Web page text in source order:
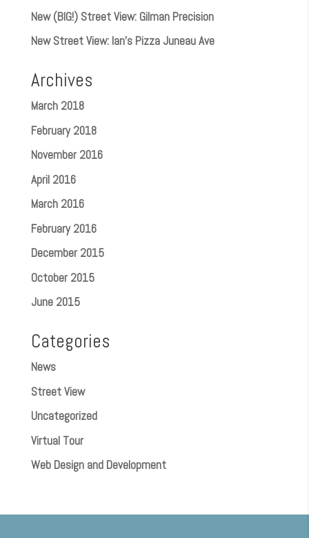
New (BIG!) Street View: Gilman Precision
New Street View: Ian’s Pizza Juneau Ave
Archives
March 2018
February 2018
November 2016
April 2016
March 2016
February 2016
December 2015
October 2015
June 2015
Categories
News
Street View
Uncategorized
Virtual Tour
Web Design and Development